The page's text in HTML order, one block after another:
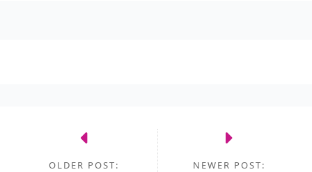
NEWER POST:
OLDER POST: